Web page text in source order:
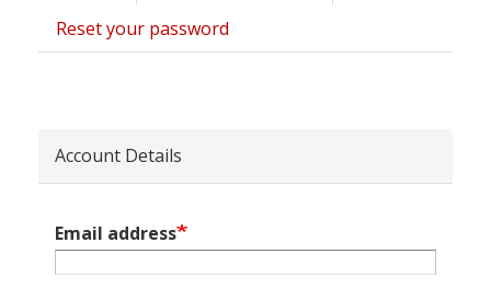
tabs
tab)
Reset your password
Account Details
Email address